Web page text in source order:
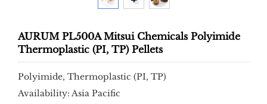
AURUM PL500A Mitsui Chemicals Polyimide
Thermoplastic (PI, TP) Pellets
Polyimide, Thermoplastic (PI, TP)
Availability: Asia Pacific